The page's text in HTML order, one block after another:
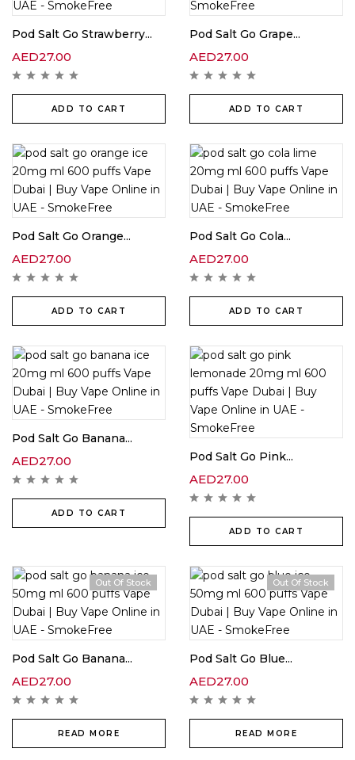
Pod Salt Go Strawberry...
AED27.00
ADD TO CART
Pod Salt Go Grape...
AED27.00
ADD TO CART
Pod Salt Go Orange...
AED27.00
ADD TO CART
Pod Salt Go Cola...
AED27.00
ADD TO CART
Pod Salt Go Banana...
AED27.00
ADD TO CART
Pod Salt Go Pink...
AED27.00
ADD TO CART
Out Of Stock
Pod Salt Go Banana...
AED27.00
READ MORE
Out Of Stock
Pod Salt Go Blue...
AED27.00
READ MORE